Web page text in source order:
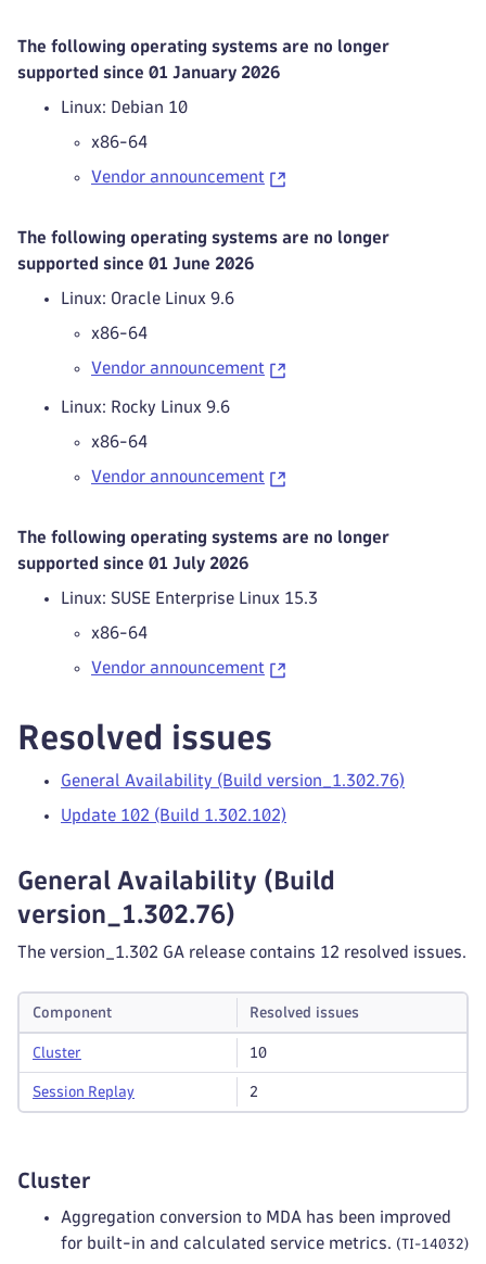
The following operating systems are no longer
supported since 01 January 2026
Linux: Debian 10
x86-64
Vendor announcement
The following operating systems are no longer
supported since 01 June 2026
Linux: Oracle Linux 9.6
x86-64
Vendor announcement
Linux: Rocky Linux 9.6
x86-64
Vendor announcement
The following operating systems are no longer
supported since 01 July 2026
Linux: SUSE Enterprise Linux 15.3
x86-64
Vendor announcement
Resolved issues
General Availability (Build version_1.302.76)
Update 102 (Build 1.302.102)
General Availability (Build
version_1.302.76)
The version_1.302 GA release contains 12 resolved issues.
Component Resolved issues
Cluster 10
Session Replay 2
Cluster
Aggregation conversion to MDA has been improved
for built-in and calculated service metrics. (TI-14032)